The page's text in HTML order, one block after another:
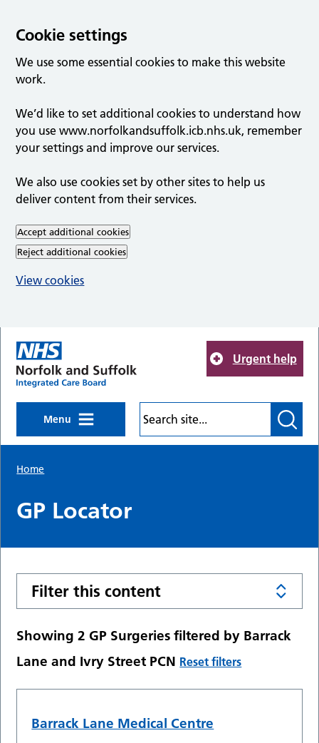
Cookie settings
We use some essential cookies to make this website
work.
We’d like to set additional cookies to understand how
you use www.norfolkandsuffolk.icb.nhs.uk, remember
your settings and improve our services.
We also use cookies set by other sites to help us
deliver content from their services.
Accept additional cookies
Reject additional cookies
View cookies
Urgent help
Menu
Home
GP Locator
Filter this content
Showing 2 GP Surgeries filtered by Barrack
Lane and Ivry Street PCN Reset filters
Barrack Lane Medical Centre